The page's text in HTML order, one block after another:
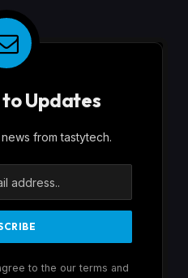
Updates
from tastytech.
to the our terms and